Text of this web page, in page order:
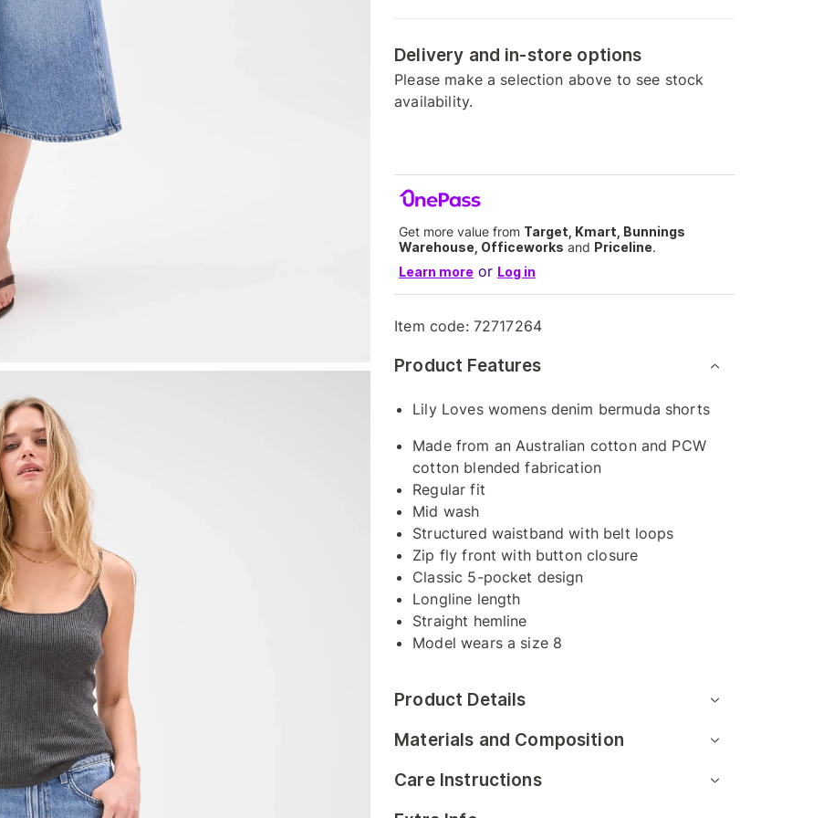
Delivery and in-store options
Please make a selection above to see stock
availability.
Get more value from Target, Kmart, Bunnings
Warehouse, Officeworks and Priceline.
Learn more or Log in
Item code: 72717264
Product Features
Lily Loves womens denim bermuda shorts
Made from an Australian cotton and PCW
cotton blended fabrication
Regular fit
Mid wash
Structured waistband with belt loops
Zip fly front with button closure
Classic 5-pocket design
Longline length
Straight hemline
Model wears a size 8
Product Details
Materials and Composition
Care Instructions